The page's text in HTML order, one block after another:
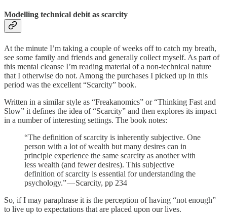
Modelling technical debit as scarcity
At the minute I’m taking a couple of weeks off to catch my breath,
see some family and friends and generally collect myself. As part of
this mental cleanse I’m reading material of a non-technical nature
that I otherwise do not. Among the purchases I picked up in this
period was the excellent “Scarcity” book.
Written in a similar style as “Freakanomics” or “Thinking Fast and
Slow” it defines the idea of “Scarcity” and then explores its impact
in a number of interesting settings. The book notes:
“The definition of scarcity is inherently subjective. One
person with a lot of wealth but many desires can in
principle experience the same scarcity as another with
less wealth (and fewer desires). This subjective
definition of scarcity is essential for understanding the
psychology.” — Scarcity, pp 234
So, if I may paraphrase it is the perception of having “not enough”
to live up to expectations that are placed upon our lives.